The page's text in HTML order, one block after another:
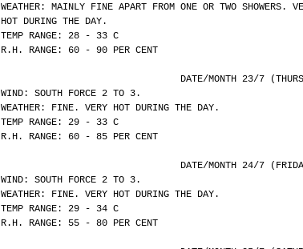
WEATHER: MAINLY FINE APART FROM ONE OR TWO SHOWERS.
HOT DURING THE DAY.
TEMP RANGE: 28 - 33 C
R.H. RANGE: 60 - 90 PER CENT
DATE/MONTH 23/7
WIND: SOUTH FORCE 2 TO 3.
WEATHER: FINE. VERY HOT DURING THE DAY.
TEMP RANGE: 29 - 33 C
R.H. RANGE: 60 - 85 PER CENT
DATE/MONTH 24/7
WIND: SOUTH FORCE 2 TO 3.
WEATHER: FINE. VERY HOT DURING THE DAY.
TEMP RANGE: 29 - 34 C
R.H. RANGE: 55 - 80 PER CENT